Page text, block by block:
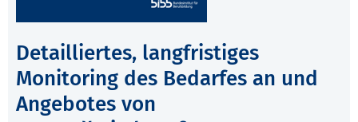
Detailliertes, langfristiges
Monitoring des Bedarfes an und
Angebotes von